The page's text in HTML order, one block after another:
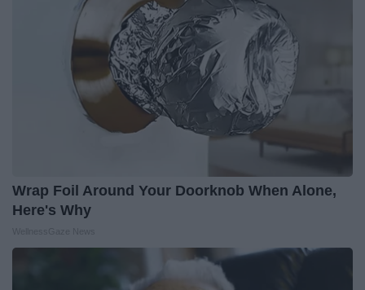
Wrap Foil Around Your Doorknob When Alone,
Here's Why